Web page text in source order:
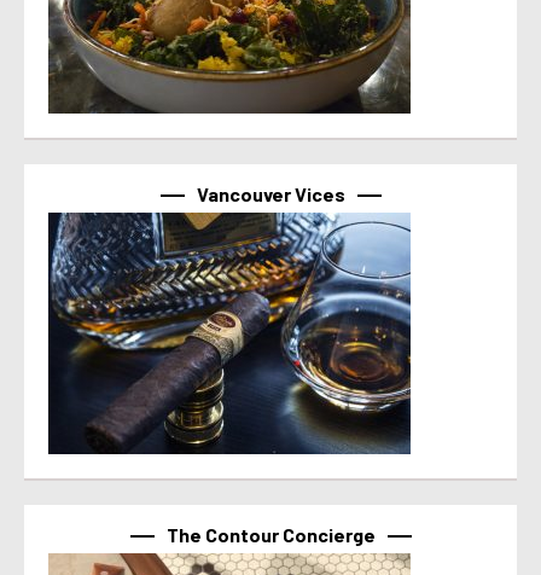
Vancouver Vices
The Contour Concierge